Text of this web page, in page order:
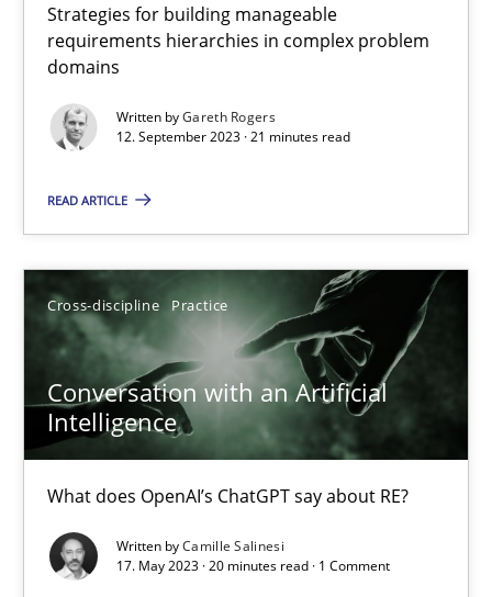
Strategies for building manageable
requirements hierarchies in complex problem
domains
Written byGareth Rogers
12. September 2023 · 21 minutes read
READ ARTICLE
Cross-discipline Practice
Conversation with an Artificial
Intelligence
What does OpenAI’s ChatGPT say about RE?
Written byCamille Salinesi
17. May 2023 · 20 minutes read · 1 Comment
Why Your Agile Organization Needs a High-
How Product Owners (POs), Business Analysts and
Practice Studies and Research
22.03.2023
Practice